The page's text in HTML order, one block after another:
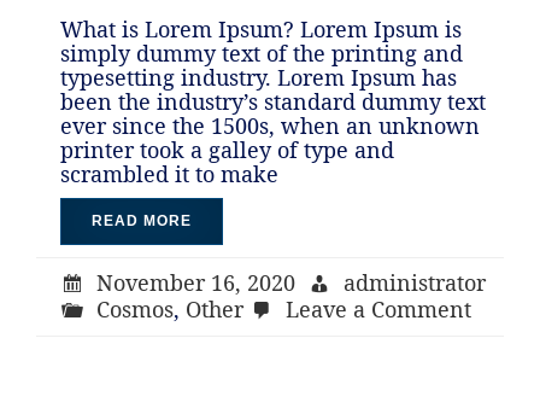
What is Lorem Ipsum? Lorem Ipsum is
simply dummy text of the printing and
typesetting industry. Lorem Ipsum has
been the industry’s standard dummy text
ever since the 1500s, when an unknown
printer took a galley of type and
scrambled it to make
READ MORE
November 16, 2020
administrator
Cosmos, Other Leave a Commenton